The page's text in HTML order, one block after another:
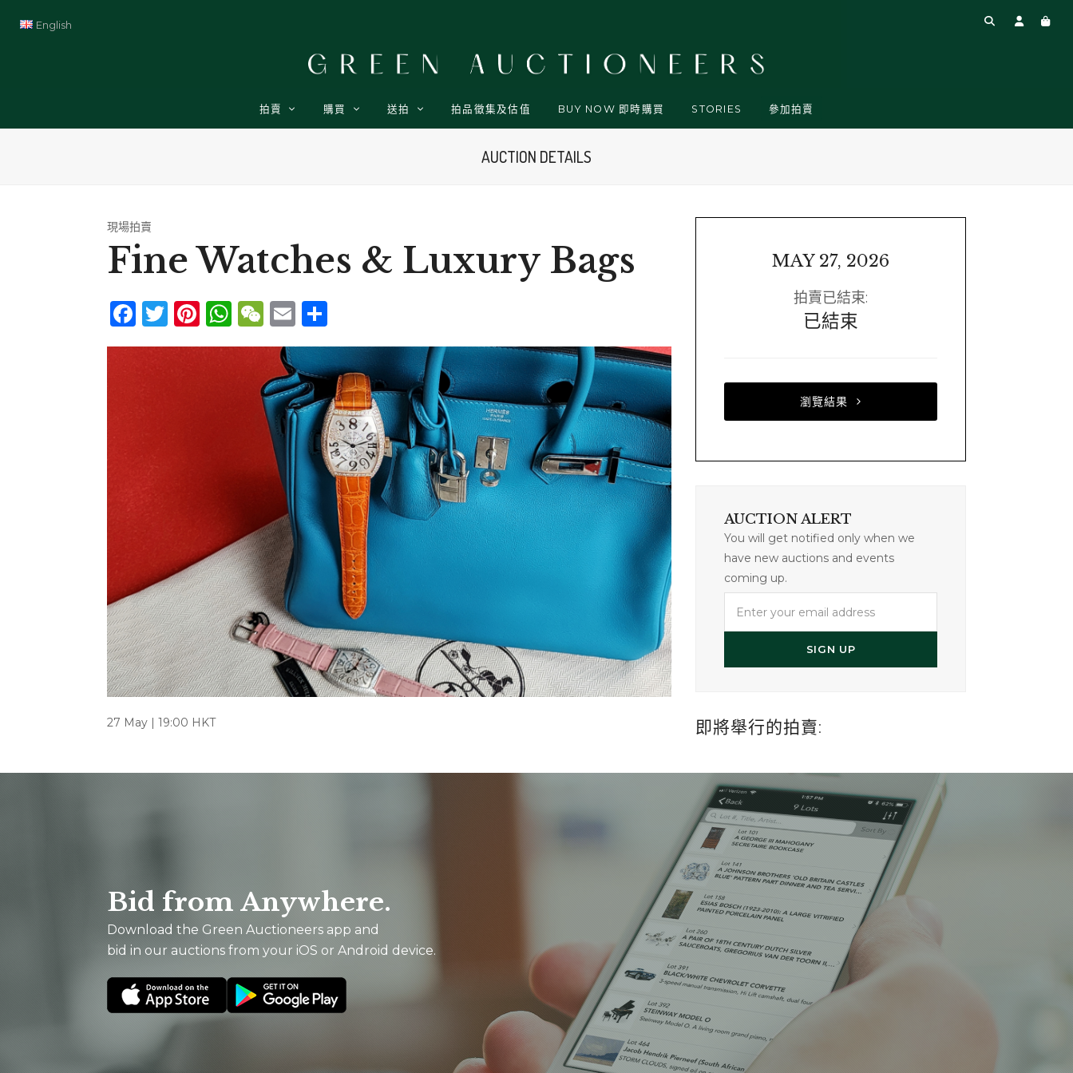
English
拍賣 購買 送拍 拍品徵集及估值 BUY NOW 即時購買 STORIES 參加拍賣
AUCTION DETAILS
現場拍賣
Fine Watches & Luxury Bags
Facebook
Twitter
Pinterest
WhatsApp
WeChat
Email
27 May | 19:00 HKT
MAY 27, 2026
拍賣已結束:
已結束
瀏覽結果
AUCTION ALERT
You will get notified only when we
have new auctions and events
coming up.
your
SIGN UP
即將舉行的拍賣:
Bid from Anywhere.
Download the Green Auctioneers app and
bid in our auctions from your iOS or Android device.